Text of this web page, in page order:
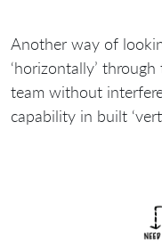
Another way of
‘horizontally’
team without
capability in built